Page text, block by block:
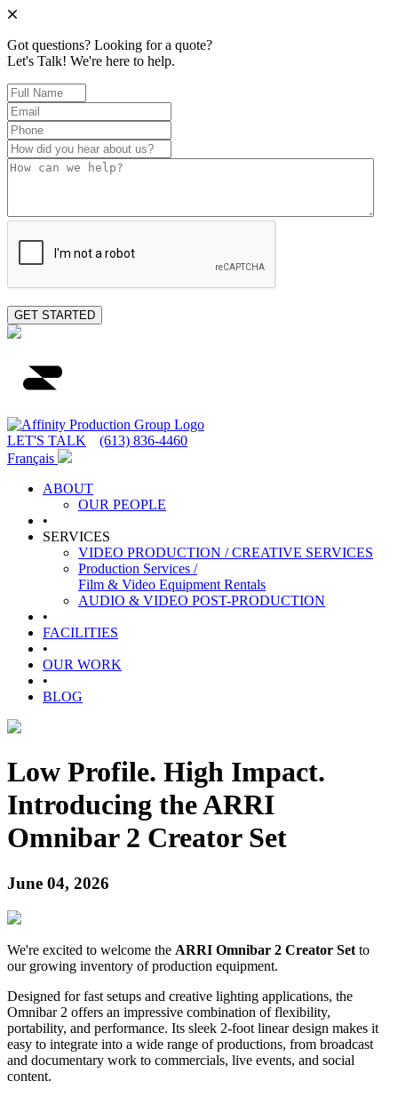
Got questions? Looking for a quote?
Let's Talk! We're here to help.
LET'S TALK
(613) 836-4460
Français
ABOUT
OUR PEOPLE
•
SERVICES
VIDEO PRODUCTION / CREATIVE SERVICES
Production Services /
Film & Video Equipment Rentals
AUDIO & VIDEO POST-PRODUCTION
•
FACILITIES
•
OUR WORK
•
BLOG
Low Profile. High Impact.
Introducing the ARRI
Omnibar 2 Creator Set
June 04, 2026
We're excited to welcome the ARRI Omnibar 2 Creator Set to
our growing inventory of production equipment.
Designed for fast setups and creative lighting applications, the
Omnibar 2 offers an impressive combination of flexibility,
portability, and performance. Its sleek 2-foot linear design makes it
easy to integrate into a wide range of productions, from broadcast
and documentary work to commercials, live events, and social
content.